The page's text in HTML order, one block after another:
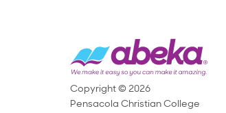
Copyright © 2026
Pensacola Christian College